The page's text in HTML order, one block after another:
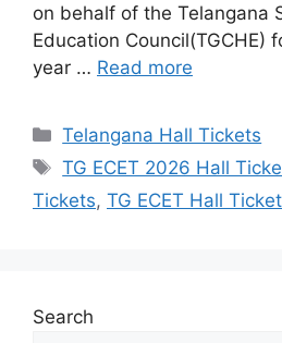
on behalf of the Telangana
Education Council(TGCHE)
year … Read more
Categories
Telangana Hall Tickets
Tags
TG ECET 2026 Hall
Tickets, TG ECET Hall
Search